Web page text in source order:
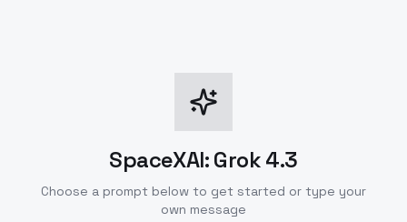
SpaceXAI: Grok 4.3
Choose a prompt below to get started or type your
own message